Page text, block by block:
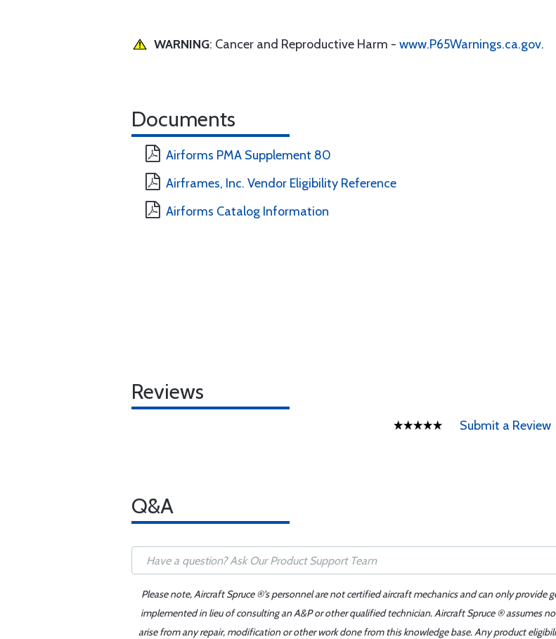
WARNING: Cancer and Reproductive Harm - www.P65Warnings.ca.gov.
Documents
Airforms PMA Supplement 80
Airframes, Inc. Vendor Eligibility Reference
Airforms Catalog Information
Reviews
Submit a Review
Q&A
Please note, Aircraft Spruce ®'s personnel are not certified aircraft mechanics and can only provide
implemented in lieu of consulting an A&P or other qualified technician. Aircraft Spruce ® assumes
arise from any repair, modification or other work done from this knowledge base. Any product